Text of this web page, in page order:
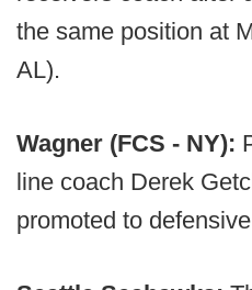
the same position at
AL).
Wagner (FCS - NY):
line coach Derek
promoted to